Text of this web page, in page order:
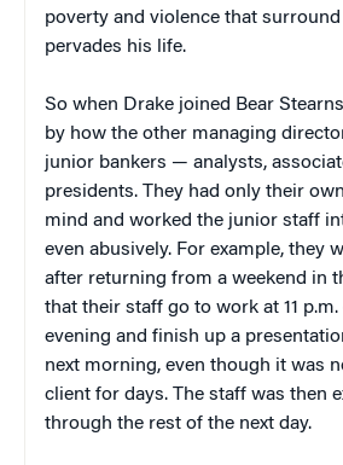
poverty and violence that
pervades his life.
So when Drake joined Bear
by how the other managing
junior bankers — analysts,
presidents. They had only their
mind and worked the junior staff
even abusively. For example, they
after returning from a weekend in
that their staff go to work at 11
evening and finish up a
next morning, even though it was
client for days. The staff was then
through the rest of the next day.